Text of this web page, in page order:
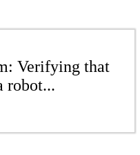
Verifying that
robot...